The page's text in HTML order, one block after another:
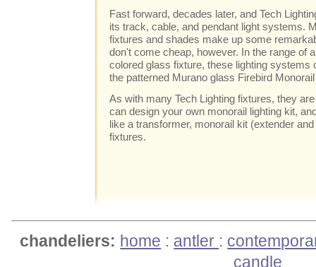
Fast forward, decades later, and Tech
its track, cable, and pendant light systems.
fixtures and shades make up some
don't come cheap, however. In the range of
colored glass fixture, these lighting systems
the patterned Murano glass Firebird
As with many Tech Lighting fixtures, they
can design your own monorail lighting kit,
like a transformer, monorail kit (extender
fixtures.
chandeliers: home : antler :
candle